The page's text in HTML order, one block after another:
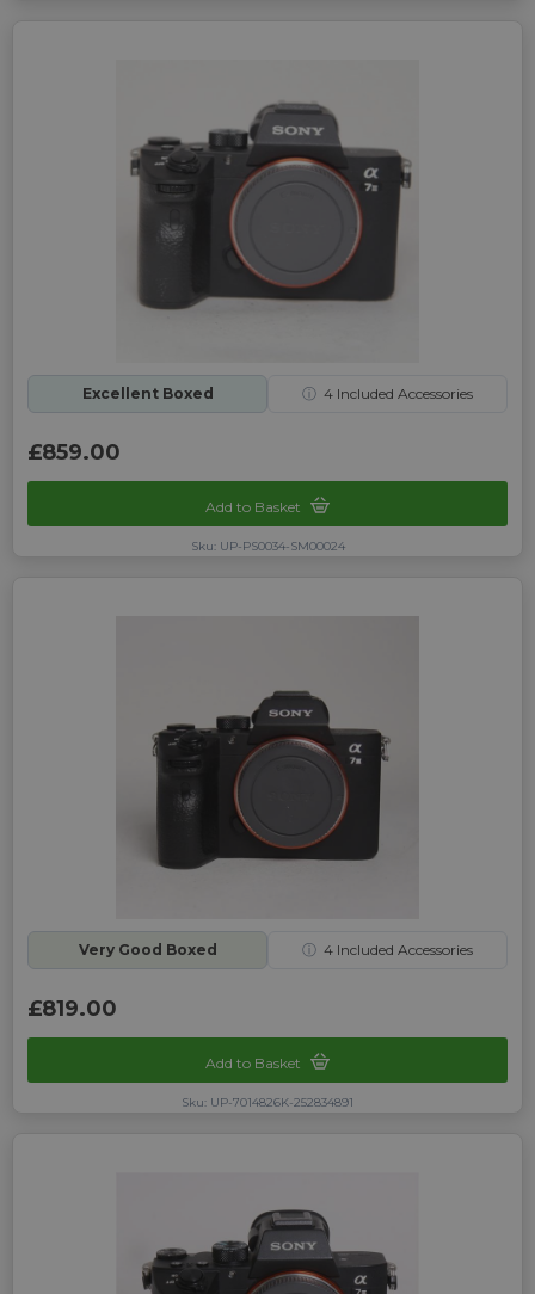
Excellent Boxed ⓘ 4 Included Accessories
£859.00
Add to Basket
Sku: UP-PS0034-SM00024
Very Good Boxed ⓘ 4 Included Accessories
£819.00
Add to Basket
Sku: UP-7014826K-252834891